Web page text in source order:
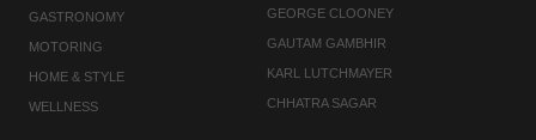
GASTRONOMY
MOTORING
HOME & STYLE
WELLNESS
GEORGE CLOONEY
GAUTAM GAMBHIR
KARL LUTCHMAYER
CHHATRA SAGAR